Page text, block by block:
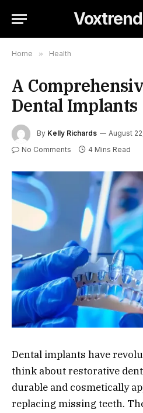
Home » Health
A
Dental Implants
By Kelly Richards August
No Comments 4 Mins Read
Dental implants have
think about restorative
durable and cosmetically
replacing missing teeth.